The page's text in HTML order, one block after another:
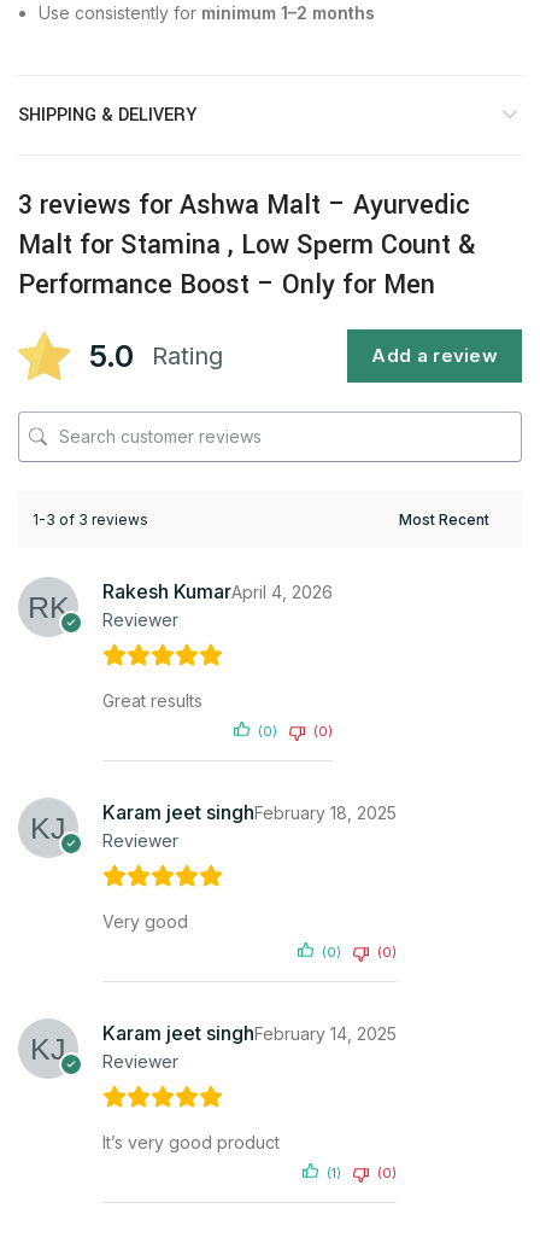
Use consistently for minimum 1–2 months
SHIPPING & DELIVERY
3 reviews forAshwa Malt – Ayurvedic
Malt for Stamina , Low Sperm Count &
Performance Boost – Only for Men
5.0 Rating Add a review
1-3 of 3 reviews
Rakesh Kumar
Reviewer
April 4, 2026
Great results
(0) (0)
Karam jeet singh
Reviewer
February 18, 2025
Very good
(0) (0)
Karam jeet singh
Reviewer
February 14, 2025
It’s very good product
(1) (0)